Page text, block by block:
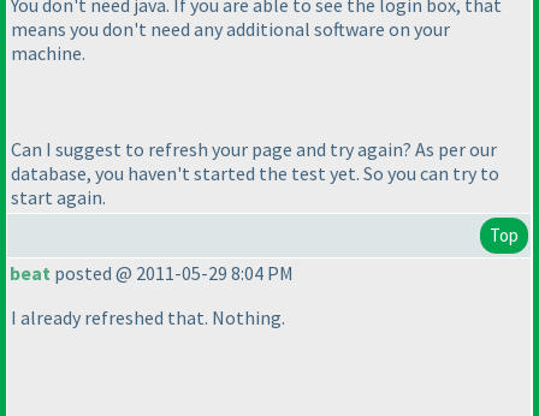
means you don't need any additional software on your
machine.
Can I suggest to refresh your page and try again? As per our
database, you haven't started the test yet. So you can try to
start again.
Top
beat posted @ 2011-05-29 8:04 PM
I already refreshed that. Nothing.